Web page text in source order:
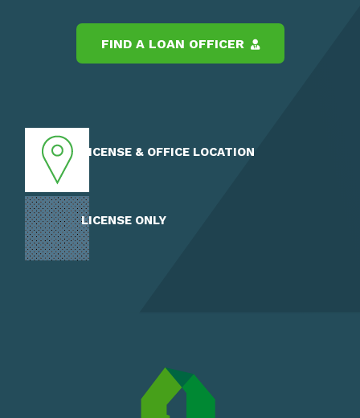
FIND A LOAN OFFICER
LICENSE & OFFICE LOCATION
LICENSE ONLY